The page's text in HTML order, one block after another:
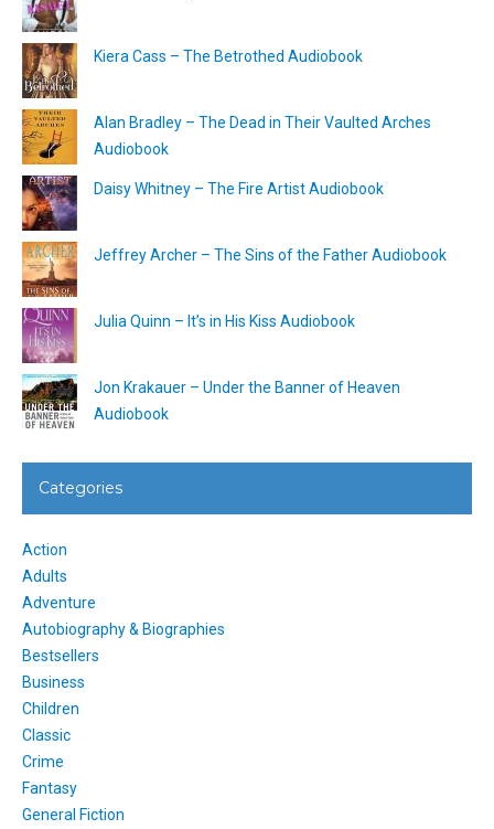
Kiera Cass – The Betrothed Audiobook
Alan Bradley – The Dead in Their Vaulted Arches
Audiobook
Daisy Whitney – The Fire Artist Audiobook
Jeffrey Archer – The Sins of the Father Audiobook
Julia Quinn – It’s in His Kiss Audiobook
Jon Krakauer – Under the Banner of Heaven
Audiobook
Categories
Action
Adults
Adventure
Autobiography & Biographies
Bestsellers
Business
Children
Classic
Crime
Fantasy
General Fiction